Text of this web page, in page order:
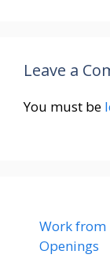
Leave a
You must be
Work from
Openings